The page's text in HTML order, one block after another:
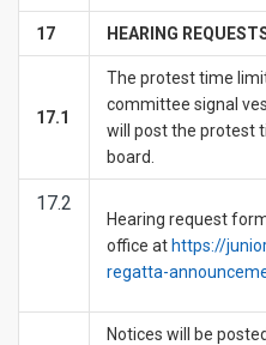
17 HEARING
17.1
The protest time
committee signal
will post the protest
board.
17.2
Hearing request
office athttps://
regatta-
Notices will be